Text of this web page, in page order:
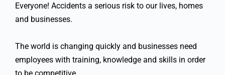
Everyone! Accidents a serious risk to our lives, homes
and businesses.
The world is changing quickly and businesses need
employees with training, knowledge and skills in order